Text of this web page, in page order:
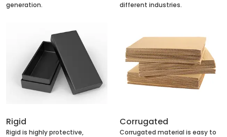
generation.
different industries.
Rigid
Rigid is highly protective,
Corrugated
Corrugated material is easy to